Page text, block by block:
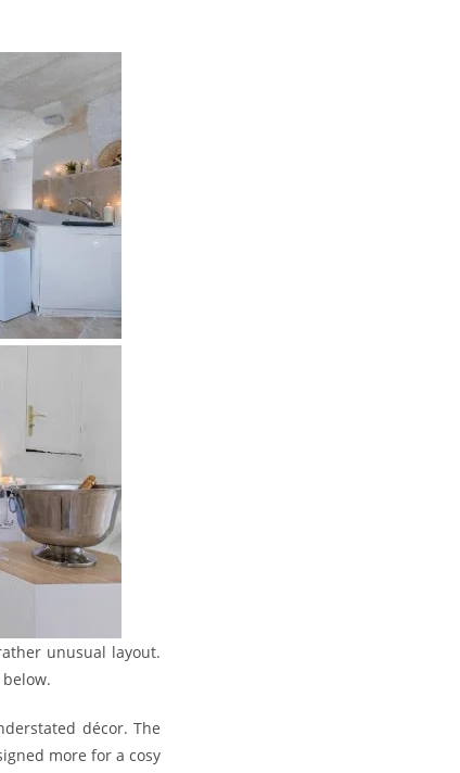
unusual layout.
décor. The
more for a cosy